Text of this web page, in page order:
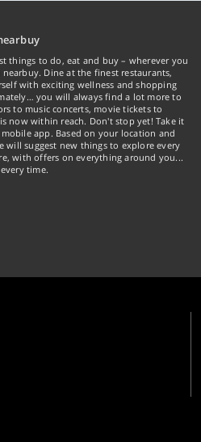
things to do, eat and buy – wherever you
Dine at the finest restaurants,
with exciting wellness and shopping
you will always find a lot more to
to music concerts, movie tickets to
now within reach. Don't stop yet! Take it
app. Based on your location and
will suggest new things to explore every
with offers on everything around you...
time.